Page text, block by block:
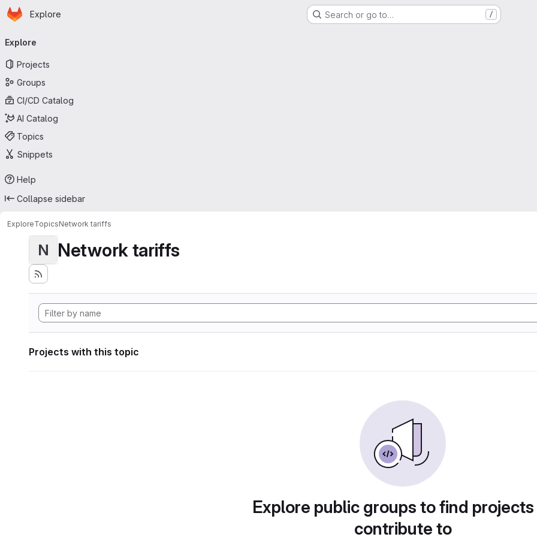
Skip to main content
Homepage
Explore Search or go to… /
navigation
Explore
Projects
Groups
CI/CD Catalog
AI Catalog
Topics
Snippets
Help
Collapse sidebar
ExploreTopicsNetwork tariffs
N Network tariffs
Projects with this topic
Explore public groups to find
contribute to